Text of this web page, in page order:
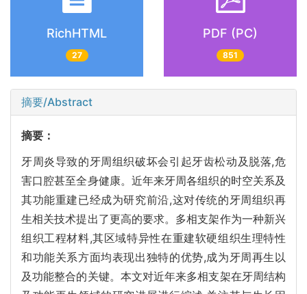
RichHTML
27
PDF (PC)
851
摘要/Abstract
摘要：
牙周炎导致的牙周组织破坏会引起牙齿松动及脱落,危
害口腔甚至全身健康。近年来牙周各组织的时空关系及
其功能重建已经成为研究前沿,这对传统的牙周组织再
生相关技术提出了更高的要求。多相支架作为一种新兴
组织工程材料,其区域特异性在重建软硬组织生理特性
和功能关系方面均表现出独特的优势,成为牙周再生以
及功能整合的关键。本文对近年来多相支架在牙周结构